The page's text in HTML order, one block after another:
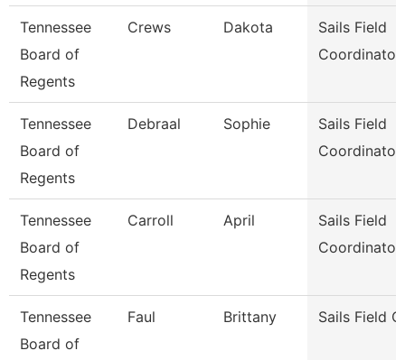
Tennessee
Board of
Regents
Crews Dakota
Sails Field
Coordinator
Tennessee
Board of
Regents
Debraal Sophie
Sails Field
Coordinator
Tennessee
Board of
Regents
Carroll April
Sails Field
Coordinator
Tennessee
Board of
Faul Brittany Sails Field